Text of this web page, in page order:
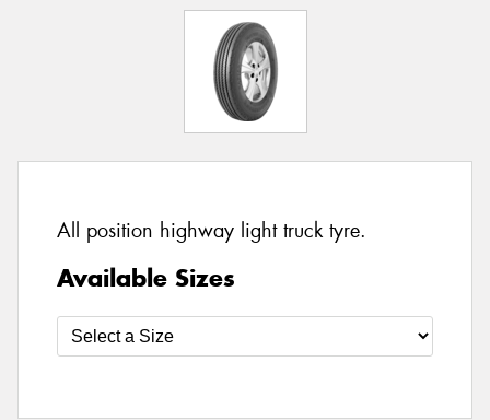
All position highway light truck tyre.
Available Sizes